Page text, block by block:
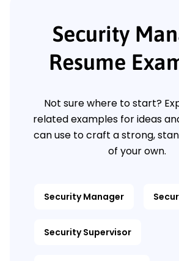
Security
Resume
Not sure where to start?
related examples for ideas
can use to craft a strong,
of your own.
Security Manager
Security Supervisor